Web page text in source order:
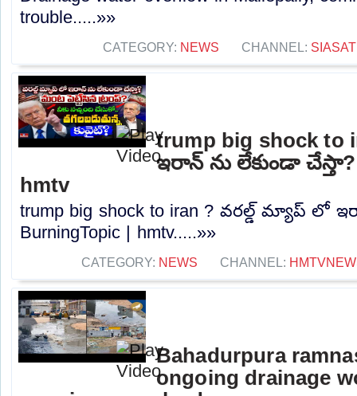
trouble.....»»
CATEGORY: NEWS CHANNEL: SIASAT
trump big shock to
ఇరాన్ ను లేకుండా
hmtv
trump big shock to iran ? వరల్డ్ మ్యాప్ లో
BurningTopic | hmtv.....»»
CATEGORY: NEWS CHANNEL:
Bahadurpura
ongoing drainage